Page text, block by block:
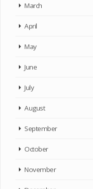
March
April
May
June
July
August
September
October
November